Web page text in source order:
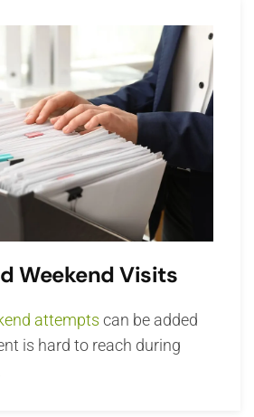
Weekend Visits
attempts can be added
is hard to reach during